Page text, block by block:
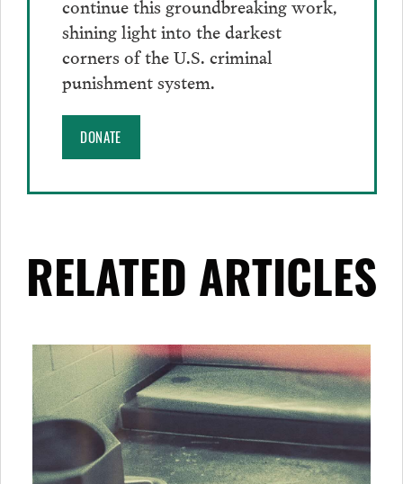
continue this groundbreaking work,
shining light into the darkest
corners of the U.S. criminal
punishment system.
DONATE
RELATED ARTICLES